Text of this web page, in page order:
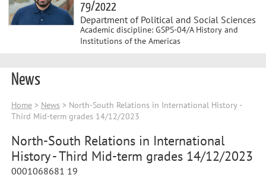
79/2022
Department of Political and Social Sciences
Academic discipline: GSPS-04/A History and
Institutions of the Americas
News
Home> News > North-South Relations in International History -
Third Mid-term grades 14/12/2023
North-South Relations in International
History - Third Mid-term grades 14/12/2023
0001068681 19